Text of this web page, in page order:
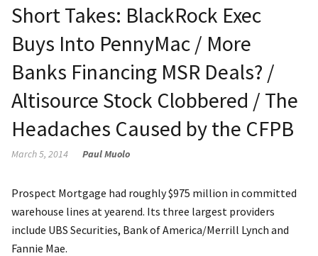
Short Takes: BlackRock Exec
Buys Into PennyMac / More
Banks Financing MSR Deals? /
Altisource Stock Clobbered / The
Headaches Caused by the CFPB
March 5, 2014 Paul Muolo
Prospect Mortgage had roughly $975 million in committed
warehouse lines at yearend. Its three largest providers
include UBS Securities, Bank of America/Merrill Lynch and
Fannie Mae.